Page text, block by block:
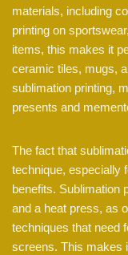
materials, including
printing on
items, this makes it
ceramic tiles, mugs,
sublimation printing,
presents and
The fact that
technique, especially
benefits. Sublimation
and a heat press, as
techniques that need
screens. This makes